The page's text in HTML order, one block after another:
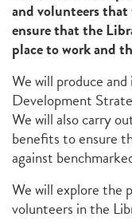
and volunteers that
ensure that the
place to work and
We will produce
Development
We will also carry
benefits to ensure
against
We will explore the
volunteers in the